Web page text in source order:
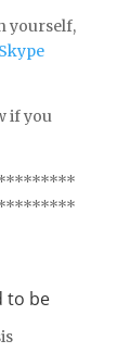
yourself,
Skype
if you
to be